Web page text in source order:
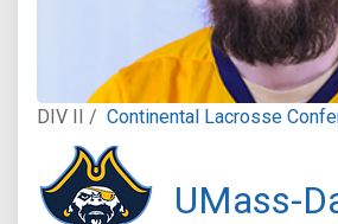
DIV II / Continental Lacrosse
UMass-